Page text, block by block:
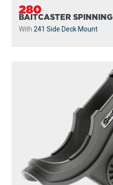
280
BAITCASTER SPINNING
With 241 Side Deck Mount